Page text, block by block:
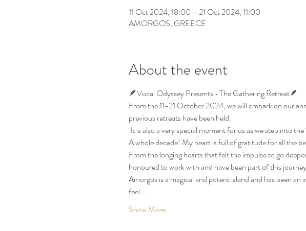
11 Oct 2024, 18:00 – 21 Oct 2024, 11:00
AMORGOS, GREECE
About the event
🪶Vocal Odyssey Presents • The Gathering Retreat🪶
From the 11-21 October 2024, we will embark on our
previous retreats have been held.
It is also a very special moment for us as we step into
A whole decade! My heart is full of gratitude for all the
From the longing hearts that felt the impulse to go
honoured to work with and have been part of this
Amorgos is a magical and potent island and has been
feel…
Show More